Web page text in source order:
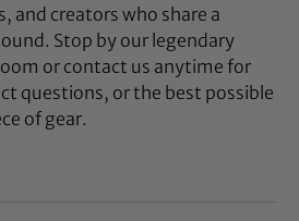
and creators who share a
Stop by our legendary
or contact us anytime for
questions, or the best possible
of gear.